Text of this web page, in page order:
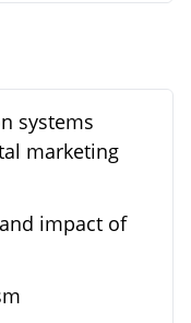
systems
marketing
impact of